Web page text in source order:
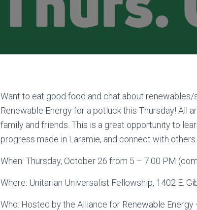
Want to eat good food and chat about
Renewable Energy for a potluck this Thursday! All
family and friends. This is a great opportunity to
progress made in Laramie, and connect with others.
When: Thursday, October 26 from 5 – 7:00 PM
Where: Unitarian Universalist Fellowship, 1402 E.
Who: Hosted by the Alliance for Renewable